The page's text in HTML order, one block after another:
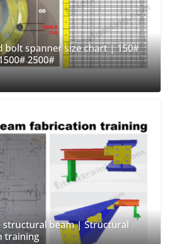
bolt spanner size chart | 150#
2500#
structural beam | Structural
training